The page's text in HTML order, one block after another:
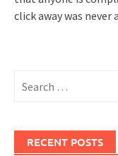
click away was never
for:
RECENT POSTS